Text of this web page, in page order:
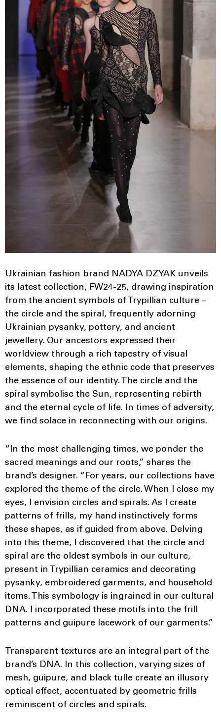
Ukrainian fashion brand NADYA DZYAK unveils
its latest collection, FW24-25, drawing inspiration
from the ancient symbols of Trypillian culture –
the circle and the spiral, frequently adorning
Ukrainian pysanky, pottery, and ancient
jewellery. Our ancestors expressed their
worldview through a rich tapestry of visual
elements, shaping the ethnic code that preserves
the essence of our identity. The circle and the
spiral symbolise the Sun, representing rebirth
and the eternal cycle of life. In times of adversity,
we find solace in reconnecting with our origins.
“In the most challenging times, we ponder the
sacred meanings and our roots,” shares the
brand’s designer. “For years, our collections have
explored the theme of the circle. When I close my
eyes, I envision circles and spirals. As I create
patterns of frills, my hand instinctively forms
these shapes, as if guided from above. Delving
into this theme, I discovered that the circle and
spiral are the oldest symbols in our culture,
present in Trypillian ceramics and decorating
pysanky, embroidered garments, and household
items. This symbology is ingrained in our cultural
DNA. I incorporated these motifs into the frill
patterns and guipure lacework of our garments.”
Transparent textures are an integral part of the
brand’s DNA. In this collection, varying sizes of
mesh, guipure, and black tulle create an illusory
optical effect, accentuated by geometric frills
reminiscent of circles and spirals.